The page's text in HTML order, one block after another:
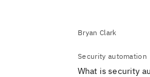
Bryan Clark
Security automation
What is security